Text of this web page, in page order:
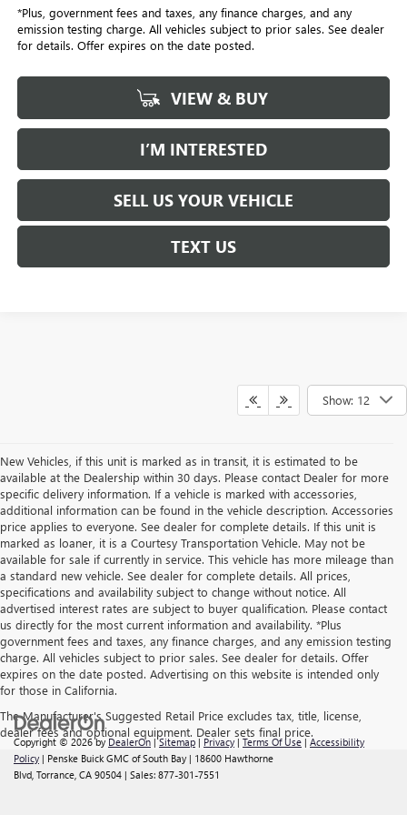
*Plus, government fees and taxes, any finance charges, and any
emission testing charge. All vehicles subject to prior sales. See dealer
for details. Offer expires on the date posted.
VIEW & BUY
I’M INTERESTED
SELL US YOUR VEHICLE
TEXT US
Show: 12
New Vehicles, if this unit is marked as in transit, it is estimated to be
available at the Dealership within 30 days. Please contact Dealer for more
specific delivery information. If a vehicle is marked with accessories,
additional information can be found in the vehicle description. Accessories
price applies to everyone. See dealer for complete details. If this unit is
marked as loaner, it is a Courtesy Transportation Vehicle. May not be
available for sale if currently in service. This vehicle has more mileage than
a standard new vehicle. See dealer for complete details. All prices,
specifications and availability subject to change without notice. All
advertised interest rates are subject to buyer qualification. Please contact
us directly for the most current information and availability. *Plus
government fees and taxes, any finance charges, and any emission testing
charge. All vehicles subject to prior sales. See dealer for details. Offer
expires on the date posted. Advertising on this website is intended only
for those in California.
The Manufacturer's Suggested Retail Price excludes tax, title, license,
dealer fees and optional equipment. Dealer sets final price.
Copyright © 2026byDealerOn|Sitemap|Privacy|Terms Of Use|Accessibility
Policy | Penske Buick GMC of South Bay | 18600 Hawthorne
Blvd, Torrance, CA 90504 | Sales: 877-301-7551